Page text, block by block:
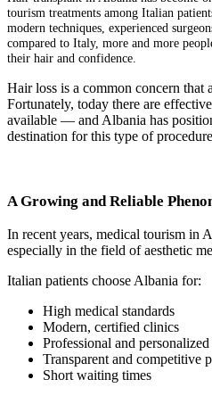
tourism treatments among Italian
modern techniques, experienced
compared to Italy, more and more
their hair and confidence.
Hair loss is a common concern that
Fortunately, today there are
available — and Albania has
destination for this type of
A Growing and Reliable
In recent years, medical tourism in
especially in the field of aesthetic
Italian patients choose Albania for:
High medical standards
Modern, certified clinics
Professional and personalized
Transparent and competitive
Short waiting times